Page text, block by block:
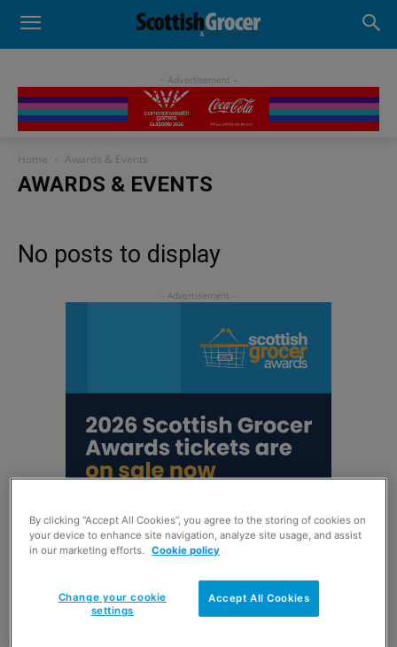
- Advertisement -
Home Awards & Events
AWARDS & EVENTS
No posts to display
Sign up to read the
By clicking “Accept All Cookies”, you agree to the storing of cookies on
your device to enhance site navigation, analyze site usage, and assist
in our marketing efforts. Cookie policy
Accept All Cookies
Change your cookie
settings